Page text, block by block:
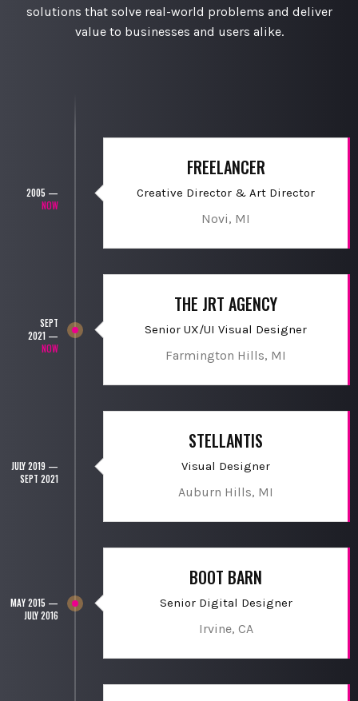
solutions that solve real-world problems and deliver
value to businesses and users alike.
FREELANCER
Creative Director & Art Director
Novi, MI
2005 —
NOW
SEPT
2021 —
NOW
THE JRT AGENCY
Senior UX/UI Visual Designer
Farmington Hills, MI
STELLANTIS
Visual Designer
Auburn Hills, MI
JULY 2019 —
SEPT 2021
MAY 2015 —
JULY 2016
BOOT BARN
Senior Digital Designer
Irvine, CA